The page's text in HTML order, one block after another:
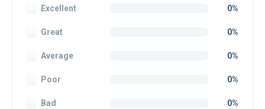
Excellent 0%
Great 0%
Average 0%
Poor 0%
Bad 0%